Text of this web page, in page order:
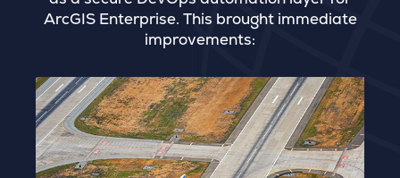
ArcGIS Enterprise. This brought immediate
improvements: